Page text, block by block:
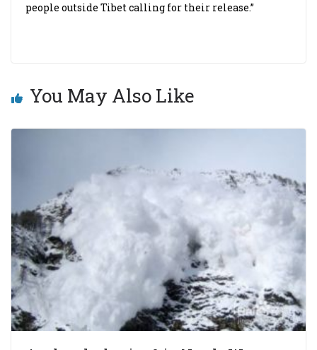
people outside Tibet calling for their release.”
You May Also Like